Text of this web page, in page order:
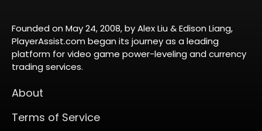
Founded on May 24, 2008, by Alex Liu & Edison Liang,
PlayerAssist.com began its journey as a leading
platform for video game power-leveling and currency
trading services.
About
Terms of Service